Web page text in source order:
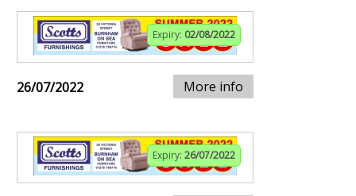
Expiry: 02/08/2022
26/07/2022 More info
Expiry: 26/07/2022